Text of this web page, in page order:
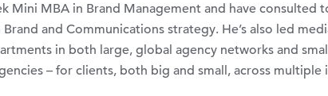
Mini MBA in Brand Management and have consulted
and Communications strategy. He’s also led
in both large, global agency networks and
– for clients, both big and small, across multiple